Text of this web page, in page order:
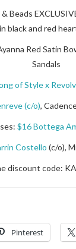
& Beads
black and red
Red Satin
Sandals
of Style x
(c/o),
$16 Bottega
Costello (c/o),
discount code:
Pinterest